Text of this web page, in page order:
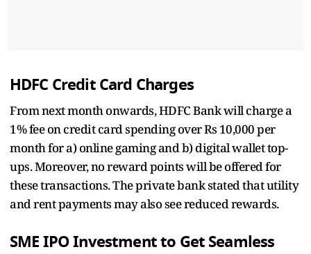
HDFC Credit Card Charges
From next month onwards, HDFC Bank will charge a
1% fee on credit card spending over Rs 10,000 per
month for a) online gaming and b) digital wallet top-
ups. Moreover, no reward points will be offered for
these transactions. The private bank stated that utility
and rent payments may also see reduced rewards.
SME IPO Investment to Get Seamless